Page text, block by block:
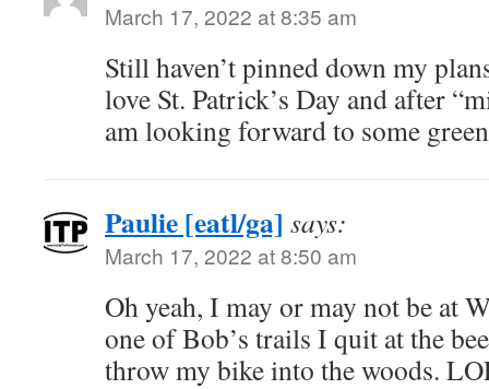
March 17, 2022 at 8:35 am
Still haven’t pinned down my
love St. Patrick’s Day and after
am looking forward to some
Paulie [eatl/ga] says:
March 17, 2022 at 8:50 am
Oh yeah, I may or may not be at
one of Bob’s trails I quit at the
throw my bike into the woods.